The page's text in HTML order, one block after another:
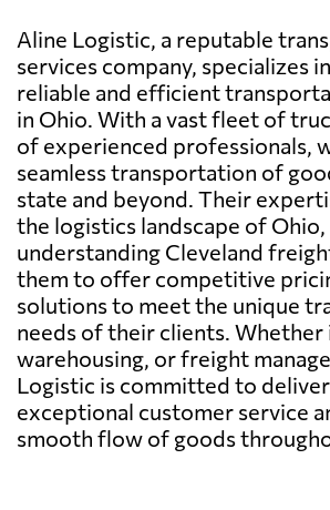
Aline Logistic, a reputable
services company, specializes
reliable and efficient
in Ohio. With a vast fleet of
of experienced professionals,
seamless transportation of
state and beyond. Their
the logistics landscape of
understanding Cleveland
them to offer competitive
solutions to meet the unique
needs of their clients.
warehousing, or freight
Logistic is committed to
exceptional customer service
smooth flow of goods